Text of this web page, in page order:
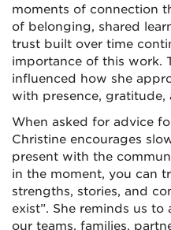
moments of connection
of belonging, shared
trust built over time
importance of this work.
influenced how she
with presence, gratitude,
When asked for advice
Christine encourages
present with the
in the moment, you can
strengths, stories, and
exist”. She reminds us
our teams, families,